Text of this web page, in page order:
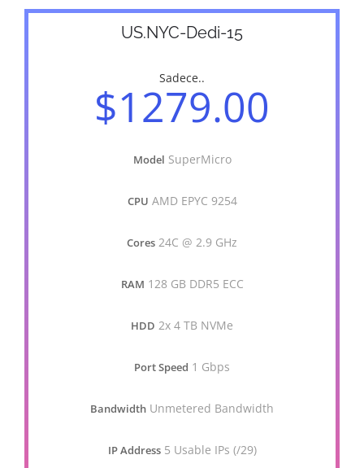
US.NYC-Dedi-15
Sadece..
$1279.00
Model SuperMicro
CPU AMD EPYC 9254
Cores 24C @ 2.9 GHz
RAM 128 GB DDR5 ECC
HDD 2x 4 TB NVMe
Port Speed 1 Gbps
Bandwidth Unmetered Bandwidth
IP Address 5 Usable IPs (/29)